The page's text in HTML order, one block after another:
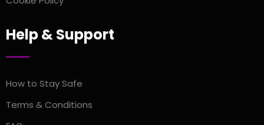
Help & Support
How to Stay Safe
Terms & Conditions